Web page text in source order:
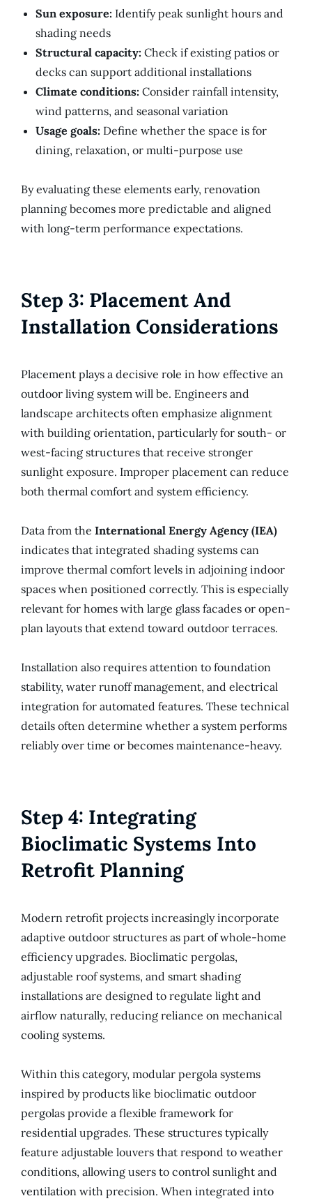
Sun exposure: Identify peak sunlight hours and
shading needs
Structural capacity: Check if existing patios or
decks can support additional installations
Climate conditions: Consider rainfall intensity,
wind patterns, and seasonal variation
Usage goals: Define whether the space is for
dining, relaxation, or multi-purpose use
By evaluating these elements early, renovation
planning becomes more predictable and aligned
with long-term performance expectations.
Step 3: Placement And
Installation Considerations
Placement plays a decisive role in how effective an
outdoor living system will be. Engineers and
landscape architects often emphasize alignment
with building orientation, particularly for south- or
west-facing structures that receive stronger
sunlight exposure. Improper placement can reduce
both thermal comfort and system efficiency.
Data from the International Energy Agency (IEA)
indicates that integrated shading systems can
improve thermal comfort levels in adjoining indoor
spaces when positioned correctly. This is especially
relevant for homes with large glass facades or open-
plan layouts that extend toward outdoor terraces.
Installation also requires attention to foundation
stability, water runoff management, and electrical
integration for automated features. These technical
details often determine whether a system performs
reliably over time or becomes maintenance-heavy.
Step 4: Integrating
Bioclimatic Systems Into
Retrofit Planning
Modern retrofit projects increasingly incorporate
adaptive outdoor structures as part of whole-home
efficiency upgrades. Bioclimatic pergolas,
adjustable roof systems, and smart shading
installations are designed to regulate light and
airflow naturally, reducing reliance on mechanical
cooling systems.
Within this category, modular pergola systems
inspired by products like bioclimatic outdoor
pergolas provide a flexible framework for
residential upgrades. These structures typically
feature adjustable louvers that respond to weather
conditions, allowing users to control sunlight and
ventilation with precision. When integrated into